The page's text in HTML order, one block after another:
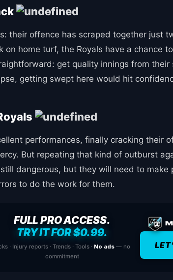
their offence has scraped together just
home turf, the Royals have a chance
get quality innings from
getting swept here would hit
performances, finally cracking their
But repeating that kind of outburst
dangerous, but they will need to
to do the work for them.
FULL PRO ACCESS.
TRY IT FOR $0.99.
· Injury reports · Trends · Tools · No ads — no
commitment